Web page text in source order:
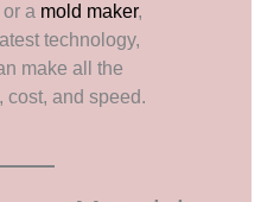
a mold maker,
technology,
make all the
cost, and speed.